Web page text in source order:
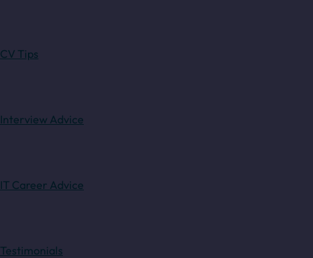
CV Tips
Interview Advice
IT Career Advice
Testimonials